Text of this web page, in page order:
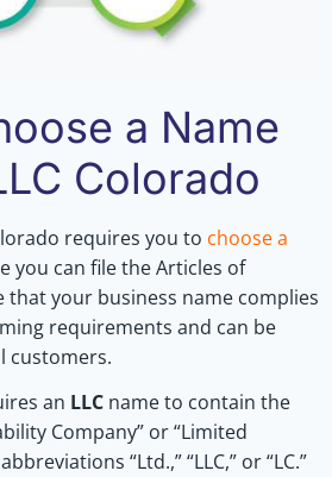
a Name
Colorado
requires you to choose a
you can file the Articles of
that your business name complies
requirements and can be
customers.
an LLC name to contain the
Company” or “Limited
“Ltd.,” “LLC,” or “LC.”